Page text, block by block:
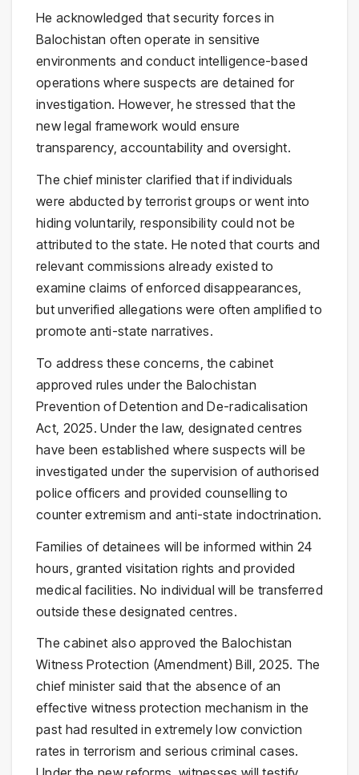
He acknowledged that security forces in
Balochistan often operate in sensitive
environments and conduct intelligence-based
operations where suspects are detained for
investigation. However, he stressed that the
new legal framework would ensure
transparency, accountability and oversight.
The chief minister clarified that if individuals
were abducted by terrorist groups or went into
hiding voluntarily, responsibility could not be
attributed to the state. He noted that courts and
relevant commissions already existed to
examine claims of enforced disappearances,
but unverified allegations were often amplified to
promote anti-state narratives.
To address these concerns, the cabinet
approved rules under the Balochistan
Prevention of Detention and De-radicalisation
Act, 2025. Under the law, designated centres
have been established where suspects will be
investigated under the supervision of authorised
police officers and provided counselling to
counter extremism and anti-state indoctrination.
Families of detainees will be informed within 24
hours, granted visitation rights and provided
medical facilities. No individual will be transferred
outside these designated centres.
The cabinet also approved the Balochistan
Witness Protection (Amendment) Bill, 2025. The
chief minister said that the absence of an
effective witness protection mechanism in the
past had resulted in extremely low conviction
rates in terrorism and serious criminal cases.